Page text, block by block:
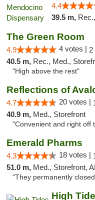
4.4
39.5 m,
The Green Room
4.9 4 votes | 2
40.5 m, Rec., Med.,
"High above the rest"
Reflections of
4.7 20 votes |
40.9 m, Med., Storefront
"Convenient and right off
Emerald Pharms
4.3 18 votes |
51.0 m, Med., Storefront,
"They permanently
High